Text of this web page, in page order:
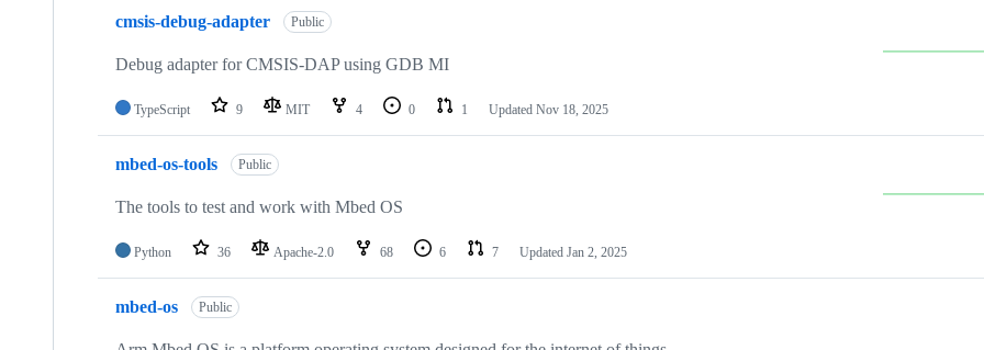
cmsis-debug-adapter Public
Debug adapter for CMSIS-DAP using GDB MI
TypeScript 9 MIT 4 0 1 Updated Nov 18, 2025
mbed-os-tools Public
The tools to test and work with Mbed OS
Python 36 Apache-2.0 68 6 7 Updated Jan 2, 2025
mbed-os Public